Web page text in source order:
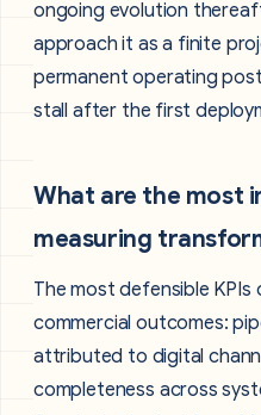
ongoing evolution
approach it as a finite
permanent operating
stall after the first
What are the most
measuring
The most defensible
commercial outcomes:
attributed to digital
completeness across